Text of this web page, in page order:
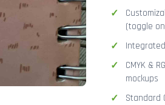
(toggle
CMYK &
mockups
Standard